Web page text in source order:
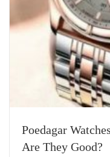
Poedagar
Are They Good?